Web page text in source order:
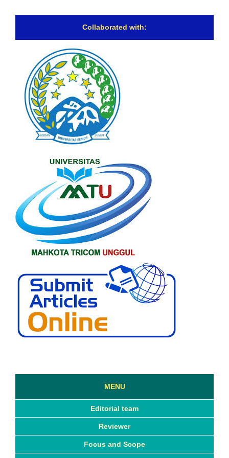
Collaborated with:
MENU
Editorial team
Reviewer
Focus and Scope